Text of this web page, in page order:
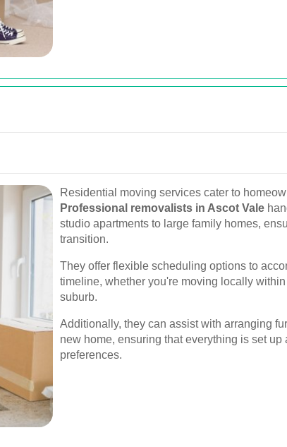
Residential moving services cater to
Professional removalists in Ascot Vale
studio apartments to large family homes,
transition.
They offer flexible scheduling options to
timeline, whether you're moving locally
suburb.
Additionally, they can assist with arranging
new home, ensuring that everything is set up
preferences.